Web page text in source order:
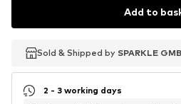
Add to
Sold & Shipped by SPARKLE
Sold & Shipped by SPARKLE
2 - 3 working days